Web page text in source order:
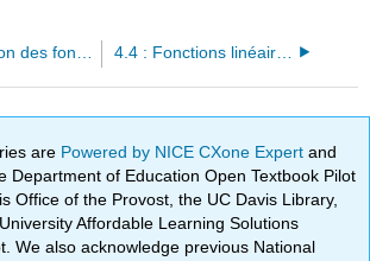
4.4 : Fonctions linéaires
are Powered by NICE CXone Expertand
Department of Education Open Textbook Pilot
Office of the Provost, the UC Davis Library,
Affordable Learning Solutions
We also acknowledge previous National